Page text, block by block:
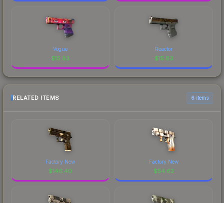
Vogue
$15.83
Reactor
$15.83
RELATED ITEMS 6 items
Factory New
$146.40
Factory New
$54.62